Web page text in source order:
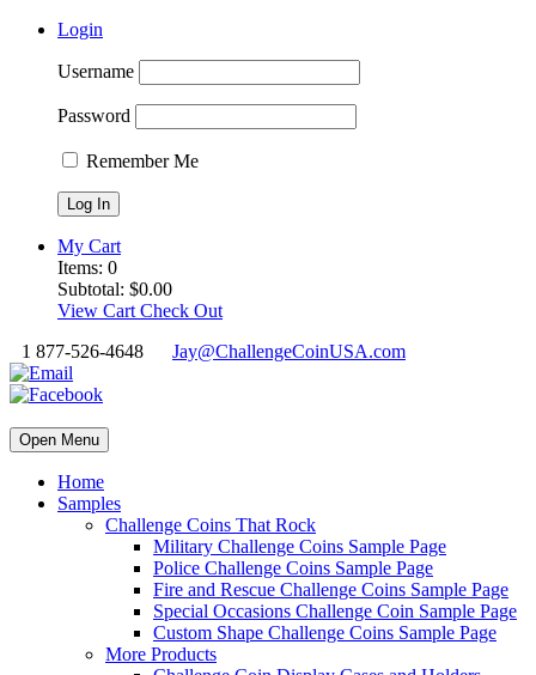
Login
Username
Password
Remember Me
My Cart
Items: 0
Subtotal: $0.00
View Cart Check Out
1 877-526-4648
Jay@ChallengeCoinUSA.com
Open Menu
Home
Samples
Challenge Coins That Rock
Military Challenge Coins Sample Page
Police Challenge Coins Sample Page
Fire and Rescue Challenge Coins Sample Page
Special Occasions Challenge Coin Sample Page
Custom Shape Challenge Coins Sample Page
More Products